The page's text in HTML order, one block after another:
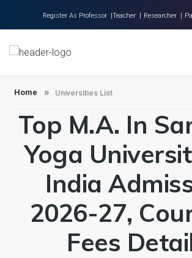
Register As Professor |Teacher | Researcher |
Home
Colleges
Research
Contact
Home Universities List
Top M.A. In
Yoga
India
2026-27,
Fees